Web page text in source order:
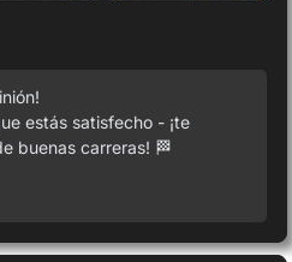
estás satisfecho - ¡te
buenas carreras! 🏁